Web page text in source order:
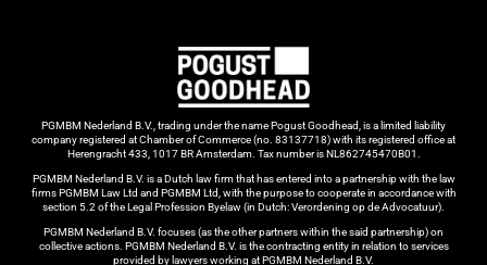
PGMBM Nederland B.V., trading under the name Pogust Goodhead, is a limited liability
company registered at Chamber of Commerce (no. 83137718) with its registered office at
Herengracht 433, 1017 BR Amsterdam. Tax number is NL862745470B01.
PGMBM Nederland B.V. is a Dutch law firm that has entered into a partnership with the law
firms PGMBM Law Ltd and PGMBM Ltd, with the purpose to cooperate in accordance with
section 5.2 of the Legal Profession Byelaw (in Dutch: Verordening op de Advocatuur).
PGMBM Nederland B.V. focuses (as the other partners within the said partnership) on
collective actions. PGMBM Nederland B.V. is the contracting entity in relation to services
provided by lawyers working at PGMBM Nederland B.V.